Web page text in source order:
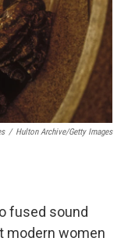
/ Hulton Archive/Getty Images
fused sound
modern women